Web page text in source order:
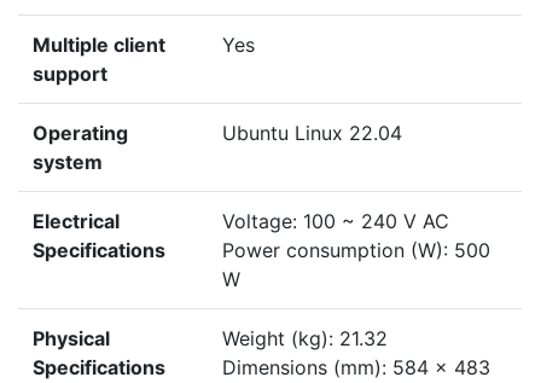
Multiple client
support
Yes
Operating
system
Ubuntu Linux 22.04
Electrical
Specifications
Voltage: 100 ~ 240 V AC
Power consumption (W): 500
W
Physical
Specifications
Weight (kg): 21.32
Dimensions (mm): 584 x 483